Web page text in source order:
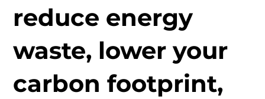
reduce energy
waste, lower your
carbon footprint,